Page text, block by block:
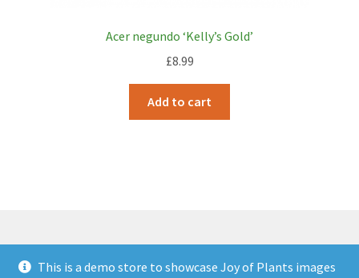
Acer negundo ‘Kelly’s Gold’
£8.99
Add to cart
© JOP Woocommerce Demo Storefront 2026
This is a demo store to showcase Joy of Plants images